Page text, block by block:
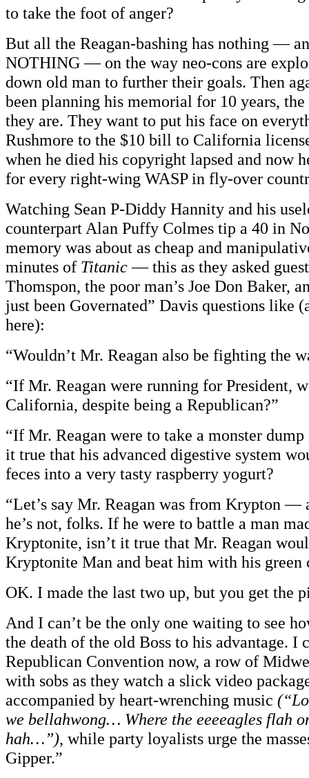
to take the foot of anger?
But all the Reagan-bashing has nothing —
NOTHING — on the way neo-cons are
down old man to further their goals. Then
been planning his memorial for 10 years,
they are. They want to put his face on
Rushmore to the $10 bill to California
when he died his copyright lapsed and now
for every right-wing WASP in fly-over
Watching Sean P-Diddy Hannity and his
counterpart Alan Puffy Colmes tip a 40 in
memory was about as cheap and
minutes of Titanic— this as they asked
Thomspon, the poor man’s Joe Don Baker,
just been Governated” Davis questions like
here):
“Wouldn’t Mr. Reagan also be fighting the
“If Mr. Reagan were running for President,
California, despite being a Republican?”
“If Mr. Reagan were to take a monster
it true that his advanced digestive system
feces into a very tasty raspberry yogurt?
“Let’s say Mr. Reagan was from Krypton —
he’s not, folks. If he were to battle a man
Kryptonite, isn’t it true that Mr. Reagan
Kryptonite Man and beat him with his green
OK. I made the last two up, but you get the
And I can’t be the only one waiting to see
the death of the old Boss to his advantage. I
Republican Convention now, a row of
with sobs as they watch a slick video
accompanied by heart-wrenching music
we bellahwong… Where the eeeeagles flah
hah…”), while party loyalists urge the
Gipper.”